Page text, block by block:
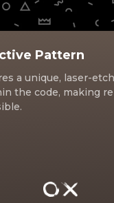
Pattern
a unique, laser-
the code, making